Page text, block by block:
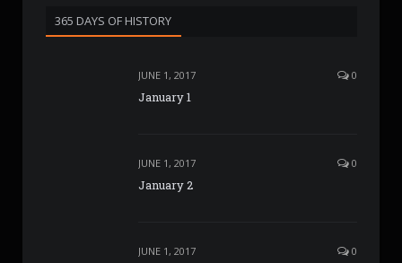
365 DAYS OF HISTORY
JUNE 1, 2017 0
January 1
JUNE 1, 2017 0
January 2
JUNE 1, 2017 0